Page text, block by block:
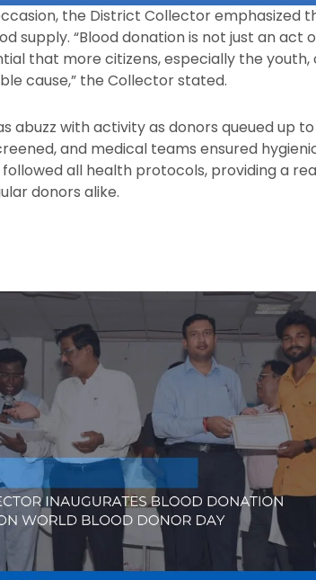
the District Collector emphasized
supply. “Blood donation is not just an act
that more citizens, especially the
cause,” the Collector stated.
abuzz with activity as donors queued up
and medical teams ensured
all health protocols, providing a
donors alike.